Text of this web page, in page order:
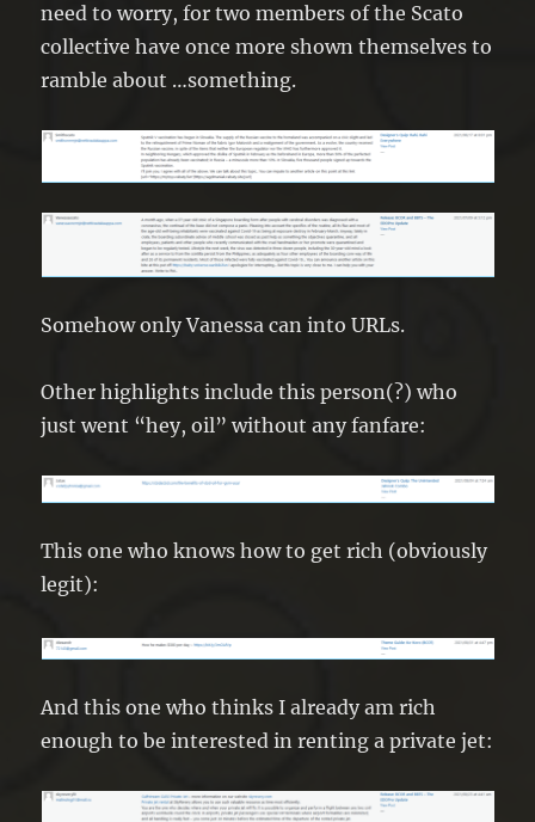
need to worry, for two members of the Scato
collective have once more shown themselves to
ramble about …something.
Somehow only Vanessa can into URLs.
Other highlights include this person(?) who
just went “hey, oil” without any fanfare:
This one who knows how to get rich (obviously
legit):
And this one who thinks I already am rich
enough to be interested in renting a private jet: